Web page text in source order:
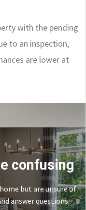
with the pending
to an inspection,
are lower at
confusing
but are unsure of
answer questions.